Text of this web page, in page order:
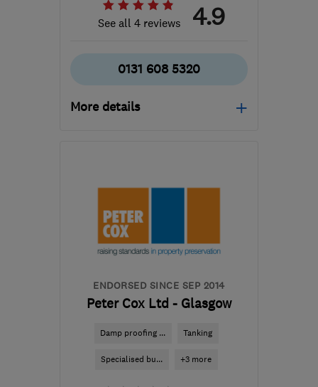
See all 4 reviews 4.9
0131 608 5320
More details
the centre of Edinburgh
and Lothian
ENDORSED SINCE SEP 2014
Peter Cox Ltd - Glasgow
Damp proofing ... Tanking
Specialised bu... +3 more